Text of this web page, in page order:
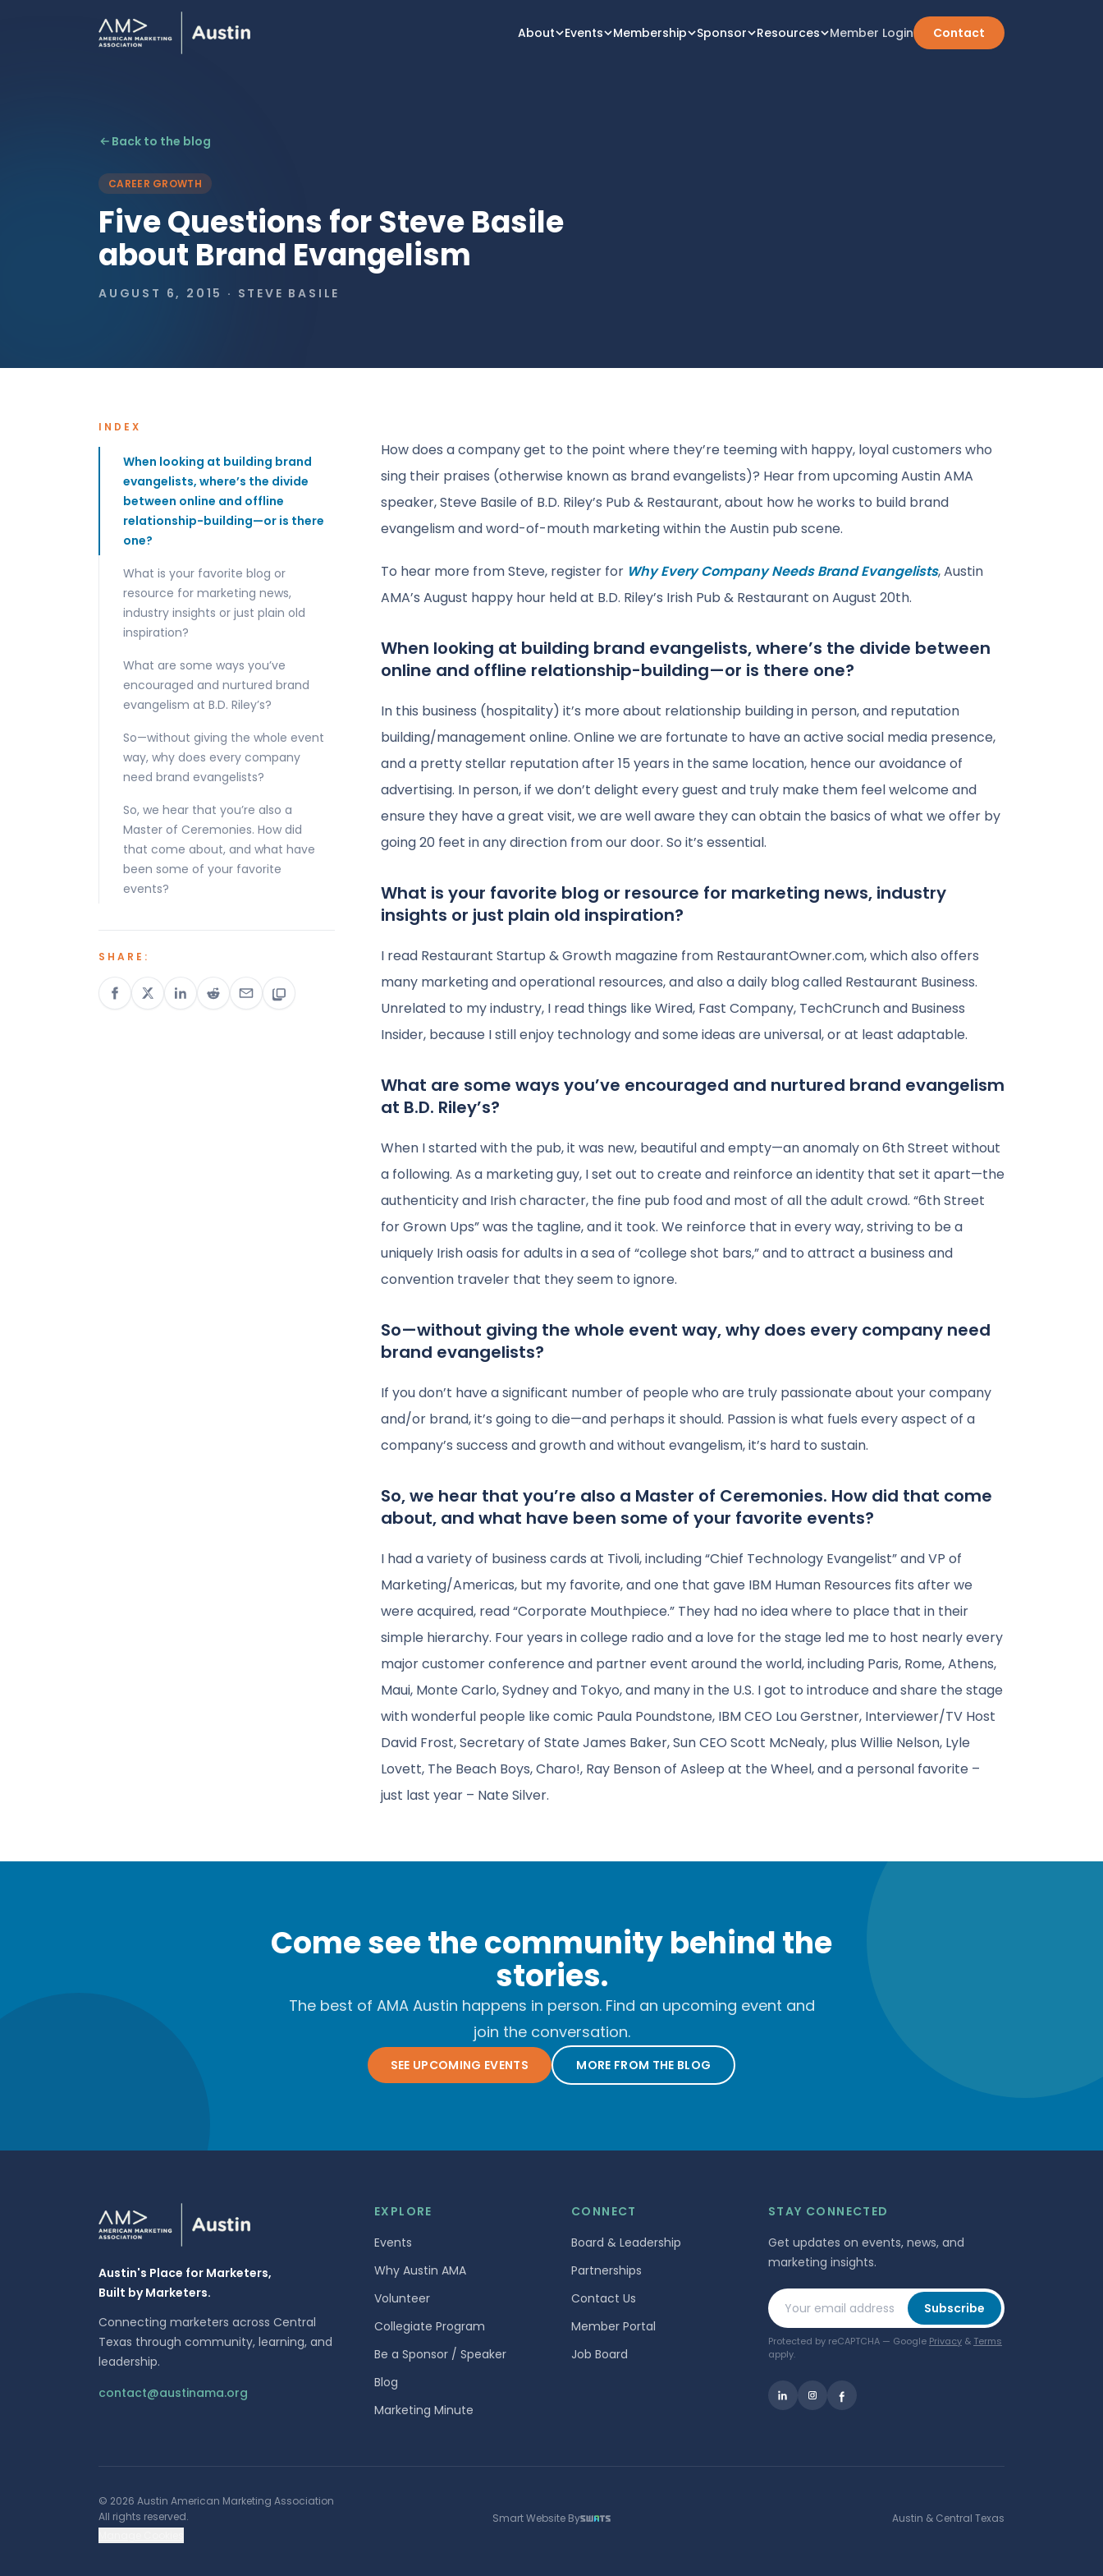
About Events Membership Sponsor Resources Member Login Contact
Back to the blog
CAREER GROWTH
Five Questions for Steve Basile
about Brand Evangelism
AUGUST 6, 2015 · STEVE BASILE
INDEX
When looking at building brand
evangelists, where’s the divide
between online and offline
relationship-building—or is there
one?
What is your favorite blog or
resource for marketing news,
industry insights or just plain old
inspiration?
What are some ways you’ve
encouraged and nurtured brand
evangelism at B.D. Riley’s?
So—without giving the whole event
way, why does every company
need brand evangelists?
So, we hear that you’re also a
Master of Ceremonies. How did
that come about, and what have
been some of your favorite
events?
SHARE:
How does a company get to the point where they’re teeming with happy, loyal customers who
sing their praises (otherwise known as brand evangelists)? Hear from upcoming Austin AMA
speaker, Steve Basile of B.D. Riley’s Pub & Restaurant, about how he works to build brand
evangelism and word-of-mouth marketing within the Austin pub scene.
To hear more from Steve, register for Why Every Company Needs Brand Evangelists, Austin
AMA’s August happy hour held at B.D. Riley’s Irish Pub & Restaurant on August 20th.
When looking at building brand evangelists, where’s the divide between
online and offline relationship-building—or is there one?
In this business (hospitality) it’s more about relationship building in person, and reputation
building/management online. Online we are fortunate to have an active social media presence,
and a pretty stellar reputation after 15 years in the same location, hence our avoidance of
advertising. In person, if we don’t delight every guest and truly make them feel welcome and
ensure they have a great visit, we are well aware they can obtain the basics of what we offer by
going 20 feet in any direction from our door. So it’s essential.
What is your favorite blog or resource for marketing news, industry
insights or just plain old inspiration?
I read Restaurant Startup & Growth magazine from RestaurantOwner.com, which also offers
many marketing and operational resources, and also a daily blog called Restaurant Business.
Unrelated to my industry, I read things like Wired, Fast Company, TechCrunch and Business
Insider, because I still enjoy technology and some ideas are universal, or at least adaptable.
What are some ways you’ve encouraged and nurtured brand evangelism
at B.D. Riley’s?
When I started with the pub, it was new, beautiful and empty—an anomaly on 6th Street without
a following. As a marketing guy, I set out to create and reinforce an identity that set it apart—the
authenticity and Irish character, the fine pub food and most of all the adult crowd. “6th Street
for Grown Ups” was the tagline, and it took. We reinforce that in every way, striving to be a
uniquely Irish oasis for adults in a sea of “college shot bars,” and to attract a business and
convention traveler that they seem to ignore.
So—without giving the whole event way, why does every company need
brand evangelists?
If you don’t have a significant number of people who are truly passionate about your company
and/or brand, it’s going to die—and perhaps it should. Passion is what fuels every aspect of a
company’s success and growth and without evangelism, it’s hard to sustain.
So, we hear that you’re also a Master of Ceremonies. How did that come
about, and what have been some of your favorite events?
I had a variety of business cards at Tivoli, including “Chief Technology Evangelist” and VP of
Marketing/Americas, but my favorite, and one that gave IBM Human Resources fits after we
were acquired, read “Corporate Mouthpiece.” They had no idea where to place that in their
simple hierarchy. Four years in college radio and a love for the stage led me to host nearly every
major customer conference and partner event around the world, including Paris, Rome, Athens,
Maui, Monte Carlo, Sydney and Tokyo, and many in the U.S. I got to introduce and share the stage
with wonderful people like comic Paula Poundstone, IBM CEO Lou Gerstner, Interviewer/TV Host
David Frost, Secretary of State James Baker, Sun CEO Scott McNealy, plus Willie Nelson, Lyle
Lovett, The Beach Boys, Charo!, Ray Benson of Asleep at the Wheel, and a personal favorite –
just last year – Nate Silver.
Come see the community behind the
stories.
The best of AMA Austin happens in person. Find an upcoming event and
join the conversation.
SEE UPCOMING EVENTS MORE FROM THE BLOG
Austin's Place for Marketers,
Built by Marketers.
Connecting marketers across Central
Texas through community, learning, and
leadership.
contact@austinama.org
EXPLORE
Events
Why Austin AMA
Volunteer
Collegiate Program
Be a Sponsor / Speaker
Blog
Marketing Minute
CONNECT
Board & Leadership
Partnerships
Contact Us
Member Portal
Job Board
STAY CONNECTED
Get updates on events, news, and
marketing insights.
Your email address Subscribe
Protected by reCAPTCHA — Google Privacy & Terms
apply.
© 2026 Austin American Marketing Association
All rights reserved.
Smart Website By Austin & Central Texas